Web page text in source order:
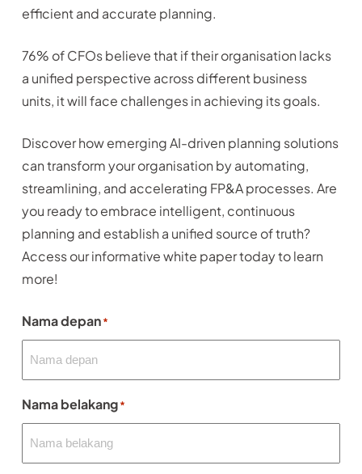
efficient and accurate planning.
76% of CFOs believe that if their organisation lacks
a unified perspective across different business
units, it will face challenges in achieving its goals.
Discover how emerging AI-driven planning solutions
can transform your organisation by automating,
streamlining, and accelerating FP&A processes. Are
you ready to embrace intelligent, continuous
planning and establish a unified source of truth?
Access our informative white paper today to learn
more!
Nama depan*
Nama belakang*